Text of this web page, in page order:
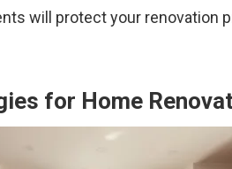
will protect your renovation
for Home